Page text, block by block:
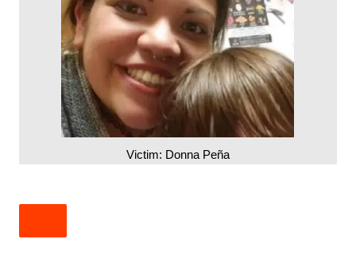
Victim: Donna Peña